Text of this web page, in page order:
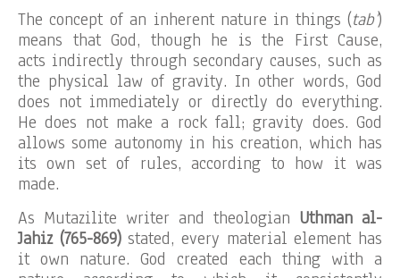
The concept of an inherent nature in things (tab’)
means that God, though he is the First Cause,
acts indirectly through secondary causes, such as
the physical law of gravity. In other words, God
does not immediately or directly do everything.
He does not make a rock fall; gravity does. God
allows some autonomy in his creation, which has
its own set of rules, according to how it was
made.
As Mutazilite writer and theologian Uthman al-
Jahiz (765-869)stated, every material element has
it own nature. God created each thing with a